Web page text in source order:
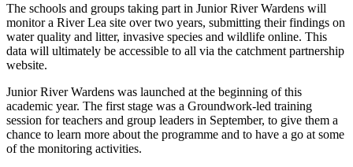
The schools and groups taking part in Junior River Wardens will
monitor a River Lea site over two years, submitting their findings on
water quality and litter, invasive species and wildlife online. This
data will ultimately be accessible to all via the catchment partnership
website.
Junior River Wardens was launched at the beginning of this
academic year. The first stage was a Groundwork-led training
session for teachers and group leaders in September, to give them a
chance to learn more about the programme and to have a go at some
of the monitoring activities.